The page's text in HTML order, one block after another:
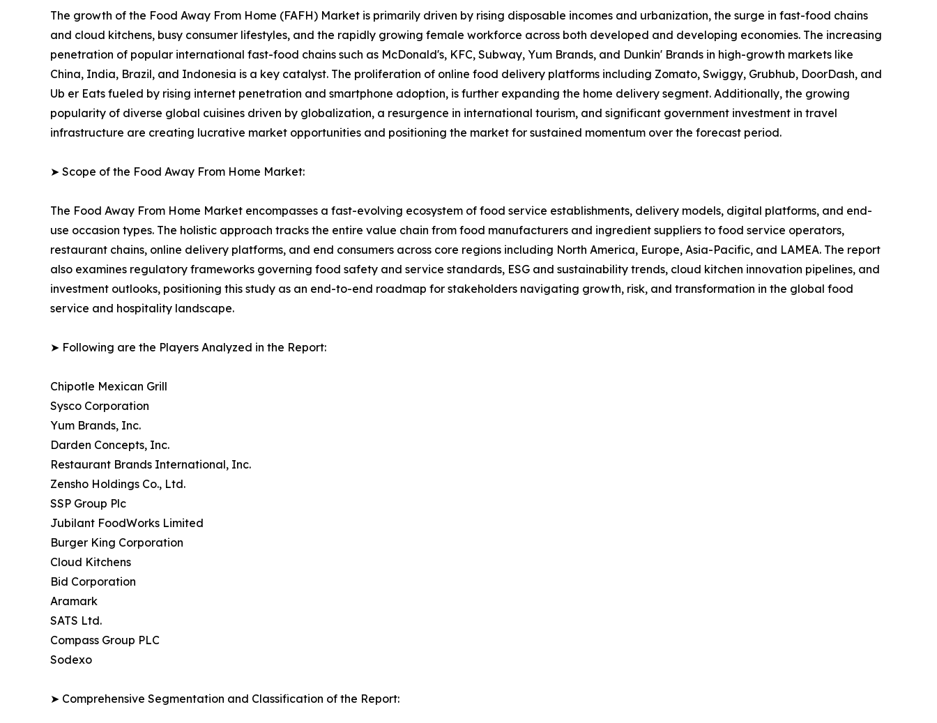
The growth of the Food Away From Home (FAFH) Market is primarily driven by rising disposable incomes and urbanization, the surge in fast-food chains
and cloud kitchens, busy consumer lifestyles, and the rapidly growing female workforce across both developed and developing economies. The increasing
penetration of popular international fast-food chains such as McDonald's, KFC, Subway, Yum Brands, and Dunkin' Brands in high-growth markets like
China, India, Brazil, and Indonesia is a key catalyst. The proliferation of online food delivery platforms including Zomato, Swiggy, Grubhub, DoorDash, and
Ub er Eats fueled by rising internet penetration and smartphone adoption, is further expanding the home delivery segment. Additionally, the growing
popularity of diverse global cuisines driven by globalization, a resurgence in international tourism, and significant government investment in travel
infrastructure are creating lucrative market opportunities and positioning the market for sustained momentum over the forecast period.
➤ Scope of the Food Away From Home Market:
The Food Away From Home Market encompasses a fast-evolving ecosystem of food service establishments, delivery models, digital platforms, and end-
use occasion types. The holistic approach tracks the entire value chain from food manufacturers and ingredient suppliers to food service operators,
restaurant chains, online delivery platforms, and end consumers across core regions including North America, Europe, Asia-Pacific, and LAMEA. The report
also examines regulatory frameworks governing food safety and service standards, ESG and sustainability trends, cloud kitchen innovation pipelines, and
investment outlooks, positioning this study as an end-to-end roadmap for stakeholders navigating growth, risk, and transformation in the global food
service and hospitality landscape.
➤ Following are the Players Analyzed in the Report:
Chipotle Mexican Grill
Sysco Corporation
Yum Brands, Inc.
Darden Concepts, Inc.
Restaurant Brands International, Inc.
Zensho Holdings Co., Ltd.
SSP Group Plc
Jubilant FoodWorks Limited
Burger King Corporation
Cloud Kitchens
Bid Corporation
Aramark
SATS Ltd.
Compass Group PLC
Sodexo
➤ Comprehensive Segmentation and Classification of the Report: